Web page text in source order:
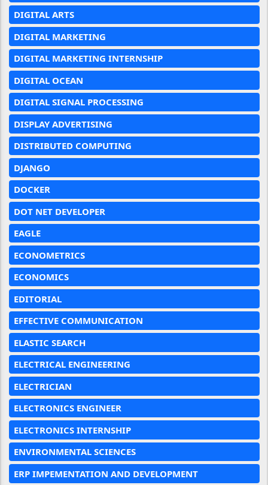
DIGITAL ARTS
DIGITAL MARKETING
DIGITAL MARKETING INTERNSHIP
DIGITAL OCEAN
DIGITAL SIGNAL PROCESSING
DISPLAY ADVERTISING
DISTRIBUTED COMPUTING
DJANGO
DOCKER
DOT NET DEVELOPER
EAGLE
ECONOMETRICS
ECONOMICS
EDITORIAL
EFFECTIVE COMMUNICATION
ELASTIC SEARCH
ELECTRICAL ENGINEERING
ELECTRICIAN
ELECTRONICS ENGINEER
ELECTRONICS INTERNSHIP
ENVIRONMENTAL SCIENCES
ERP IMPEMENTATION AND DEVELOPMENT